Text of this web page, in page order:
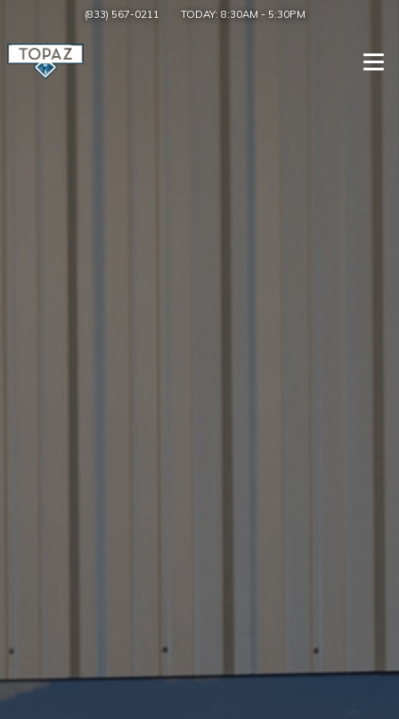
(833) 567-0211 TODAY: 8:30AM - 5:30PM